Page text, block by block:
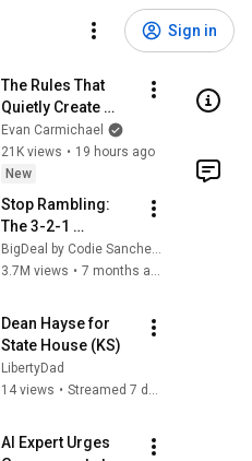
Sign in
The Rules That
Quietly Create
Millionaires
Evan Carmichael
21K views • 19 hours ago
New
Stop Rambling:
The 3-2-1
Speaking Trick
That Makes You
BigDeal by Codie Sanchez
3.7M views • 7 months ago
Dean Hayse for
State House (KS)
LibertyDad
14 views •
AI Expert Urges